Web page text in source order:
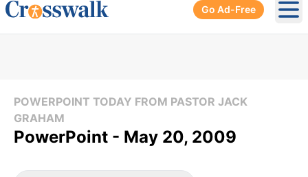
Go Ad-Free
POWERPOINT TODAY FROM PASTOR JACK
GRAHAM
PowerPoint - May 20, 2009